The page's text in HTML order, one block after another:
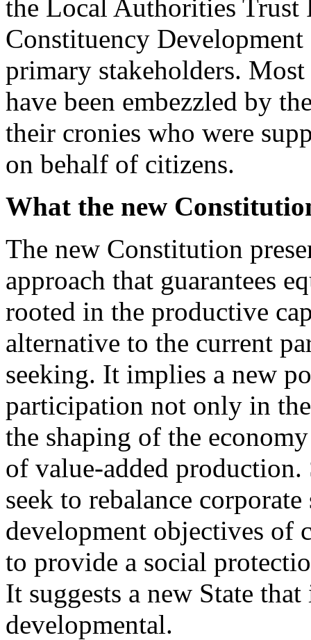
the Local Authorities Trust
Constituency
primary stakeholders.
have been embezzled by
their cronies who were
on behalf of citizens.
What the new
The new Constitution
approach that guarantees
rooted in the productive
alternative to the current
seeking. It implies a new
participation not only in
the shaping of the
of value-added
seek to rebalance
development objectives of
to provide a social
It suggests a new State
developmental.